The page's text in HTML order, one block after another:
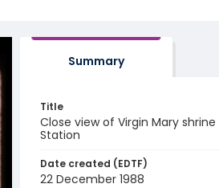
Summary
Title
Close view of Virgin Mary
Station
Date created (EDTF)
22 December 1988